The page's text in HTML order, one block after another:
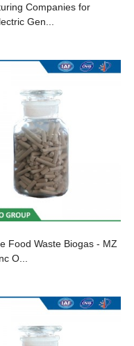
Companies for
Gen...
Food Waste Biogas - MZ
O...